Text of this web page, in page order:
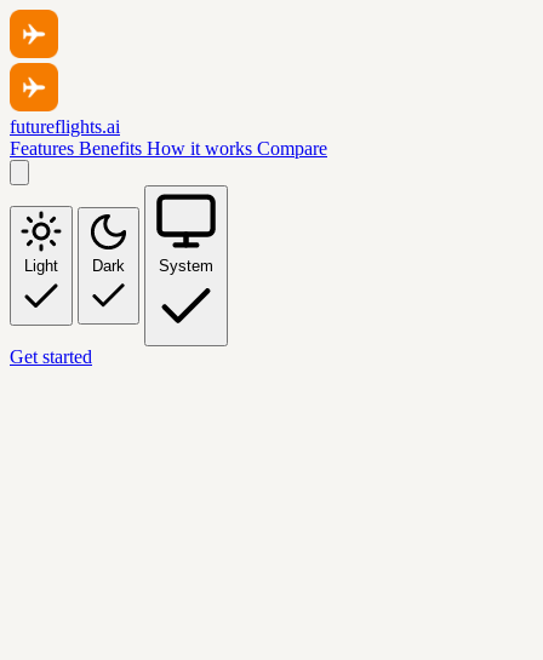
futureflights.ai
Features Benefits How it works Compare
Light Dark System
Get started